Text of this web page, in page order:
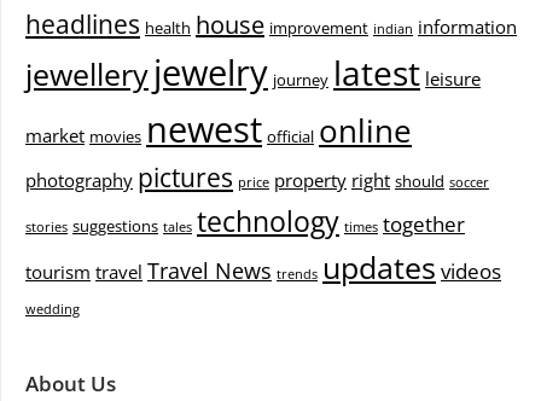
headlines health house improvement indian information
jewelleryjewelry journey latest leisure
market movies newest official online
photography pictures price property right should soccer
stories suggestions tales technology times together
tourism travel Travel News trends updates videos
wedding
About Us